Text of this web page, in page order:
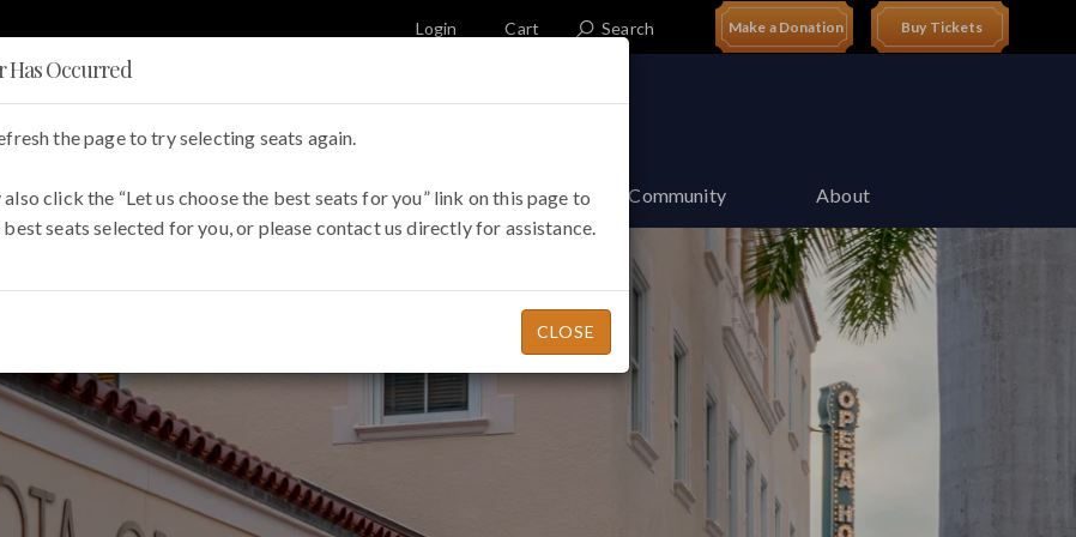
Login Cart Search Make a Donation Buy Tickets
Opera Visit Education & Outreach Join Our Community About
Has Occurred
the page to try selecting seats again.
also click the “Let us choose the best seats for you” link on this page to
best seats selected for you, or please contact us directly for assistance.
CLOSE